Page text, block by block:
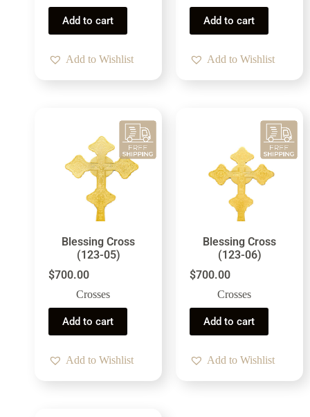
Add to cart
Add to Wishlist
Add to cart
Add to Wishlist
Blessing Cross
(123-05)
$700.00
Crosses
Add to cart
Add to Wishlist
Blessing Cross
(123-06)
$700.00
Crosses
Add to cart
Add to Wishlist